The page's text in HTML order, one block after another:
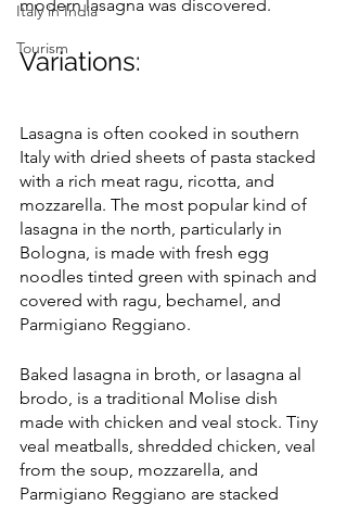
Italy in India
Tourism
modern lasagna was discovered.
Variations:
Lasagna is often cooked in southern
Italy with dried sheets of pasta stacked
with a rich meat ragu, ricotta, and
mozzarella. The most popular kind of
lasagna in the north, particularly in
Bologna, is made with fresh egg
noodles tinted green with spinach and
covered with ragu, bechamel, and
Parmigiano Reggiano.
Baked lasagna in broth, or lasagna al
brodo, is a traditional Molise dish
made with chicken and veal stock. Tiny
veal meatballs, shredded chicken, veal
from the soup, mozzarella, and
Parmigiano Reggiano are stacked